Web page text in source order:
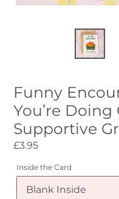
Funny
You’re
Supportive
Regular
£3.95
Inside the Card